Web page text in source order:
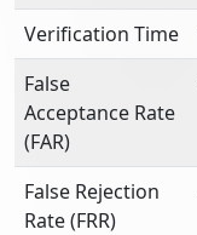
Verification Time
False
Acceptance Rate
(FAR)
False Rejection
Rate (FRR)